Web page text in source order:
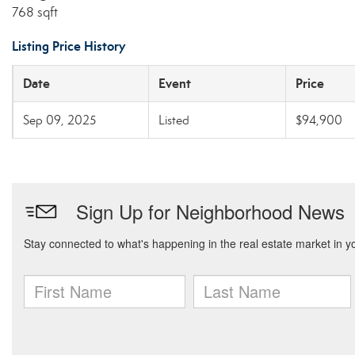
768 sqft
Listing Price History
Date Event Price
Sep 09, 2025 Listed $94,900